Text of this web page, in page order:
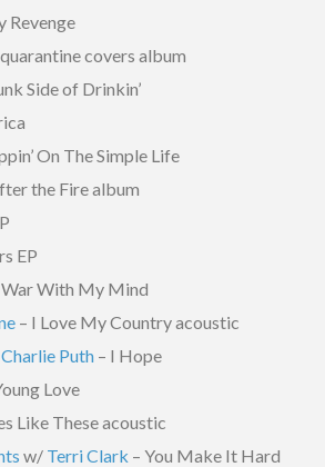
Revenge
covers album
Side of Drinkin’
On The Simple Life
the Fire album
EP
War With My Mind
– I Love My Country acoustic
Charlie Puth – I Hope
Love
Like These acoustic
w/ Terri Clark – You Make It Hard